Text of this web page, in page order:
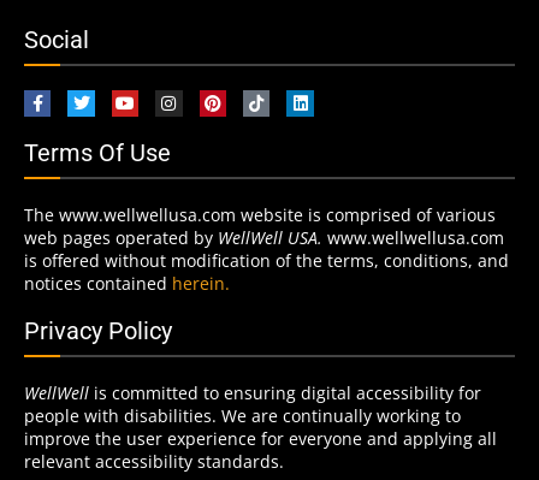
Social
Terms Of Use
The www.wellwellusa.com website is comprised of various
web pages operated by WellWell USA. www.wellwellusa.com
is offered without modification of the terms, conditions, and
notices contained herein.
Privacy Policy
WellWell is committed to ensuring digital accessibility for
people with disabilities. We are continually working to
improve the user experience for everyone and applying all
relevant accessibility standards.